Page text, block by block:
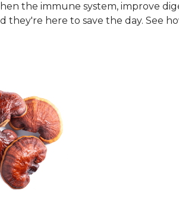
the immune system, improve
they're here to save the day. See